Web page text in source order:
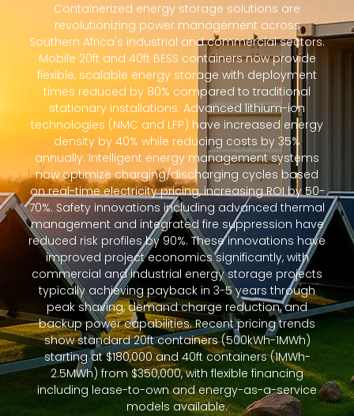
Containerized energy storage solutions are
revolutionizing power management across
Southern Africa's industrial and commercial sectors.
Mobile 20ft and 40ft BESS containers now provide
flexible, scalable energy storage with deployment
times reduced by 80% compared to traditional
stationary installations. Advanced lithium-ion
technologies (NMC and LFP) have increased energy
density by 40% while reducing costs by 35%
annually. Intelligent energy management systems
now optimize charging/discharging cycles based
on real-time electricity pricing, increasing ROI by 50-
70%. Safety innovations including advanced thermal
management and integrated fire suppression have
reduced risk profiles by 90%. These innovations have
improved project economics significantly, with
commercial and industrial energy storage projects
typically achieving payback in 3-5 years through
peak shaving, demand charge reduction, and
backup power capabilities. Recent pricing trends
show standard 20ft containers (500kWh-1MWh)
starting at $180,000 and 40ft containers (1MWh-
2.5MWh) from $350,000, with flexible financing
including lease-to-own and energy-as-a-service
models available.